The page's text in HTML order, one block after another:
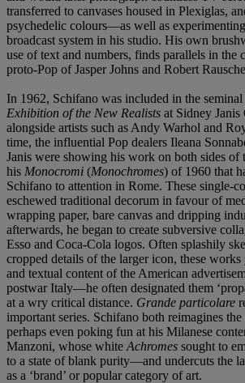
transferred to canvases housed in Plexiglas,
psychedelic colours—as well as
broadcast system in his studio. His own
use of text and numbers, finds parallels in the
proto-Pop of Jasper Johns and Robert
In 1962, Schifano was included in the seminal
Exhibition of the New Realists at Sidney
alongside artists such as Andy Warhol and
time, the influential Pop dealers Ileana
Janis were showing his work on both sides of
his Monocromi (Monochromes) of 1960 that
Schifano to attention in Rome. These single-
eschewed traditional decorum in favour of
wrapping paper, bare canvas and dripping
afterwards, he began to create subversive
Esso and Coca-Cola logos. Often splashily
cropped details of the larger icon, these works
and textual content of the American
postwar Italy—he often designated them
at a wry critical distance. Grande particolare
important series. Schifano both reimagines
perhaps even poking fun at his Milanese
Manzoni, whose white Achromes sought to
to a state of blank purity—and undercuts the
as a ‘brand’ or popular category of art.